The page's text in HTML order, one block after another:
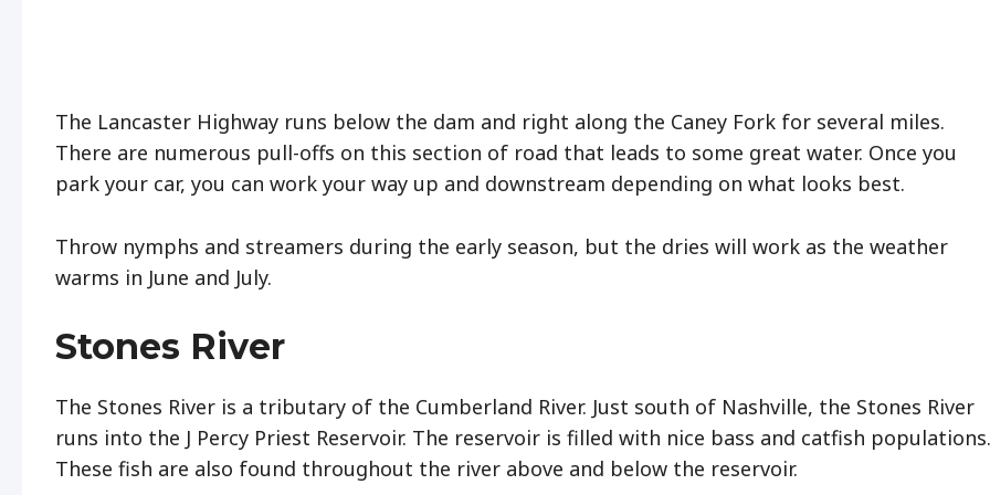
The Lancaster Highway runs below the dam and right along the Caney Fork for several miles.
There are numerous pull-offs on this section of road that leads to some great water. Once you
park your car, you can work your way up and downstream depending on what looks best.
Throw nymphs and streamers during the early season, but the dries will work as the weather
warms in June and July.
Stones River
The Stones River is a tributary of the Cumberland River. Just south of Nashville, the Stones River
runs into the J Percy Priest Reservoir. The reservoir is filled with nice bass and catfish populations.
These fish are also found throughout the river above and below the reservoir.